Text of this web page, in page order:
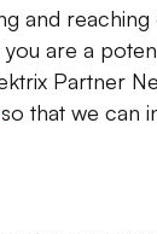
and
are a
Partner
so that we can